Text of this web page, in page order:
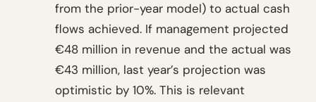
from the prior-year model) to actual cash
flows achieved. If management projected
€48 million in revenue and the actual was
€43 million, last year’s projection was
optimistic by 10%. This is relevant